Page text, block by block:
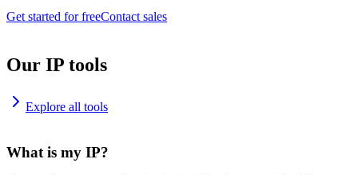
Get started for freeContact sales
Our IP tools
Explore all tools
What is my IP?